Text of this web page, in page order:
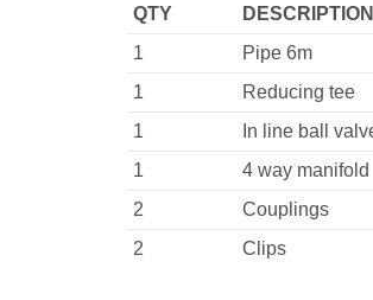
QTY DESCRIPTION
1
Pipe 6m
1
Reducing tee
1
In line ball
1
4 way manifold
2
Couplings
2
Clips